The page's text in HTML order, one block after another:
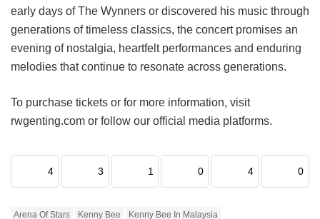
early days of The Wynners or discovered his music through
generations of timeless classics, the concert promises an
evening of nostalgia, heartfelt performances and enduring
melodies that continue to resonate across generations.
To purchase tickets or for more information, visit
rwgenting.com or follow our official media platforms.
4 3 1 0 4 0
Arena Of Stars Kenny Bee Kenny Bee In Malaysia